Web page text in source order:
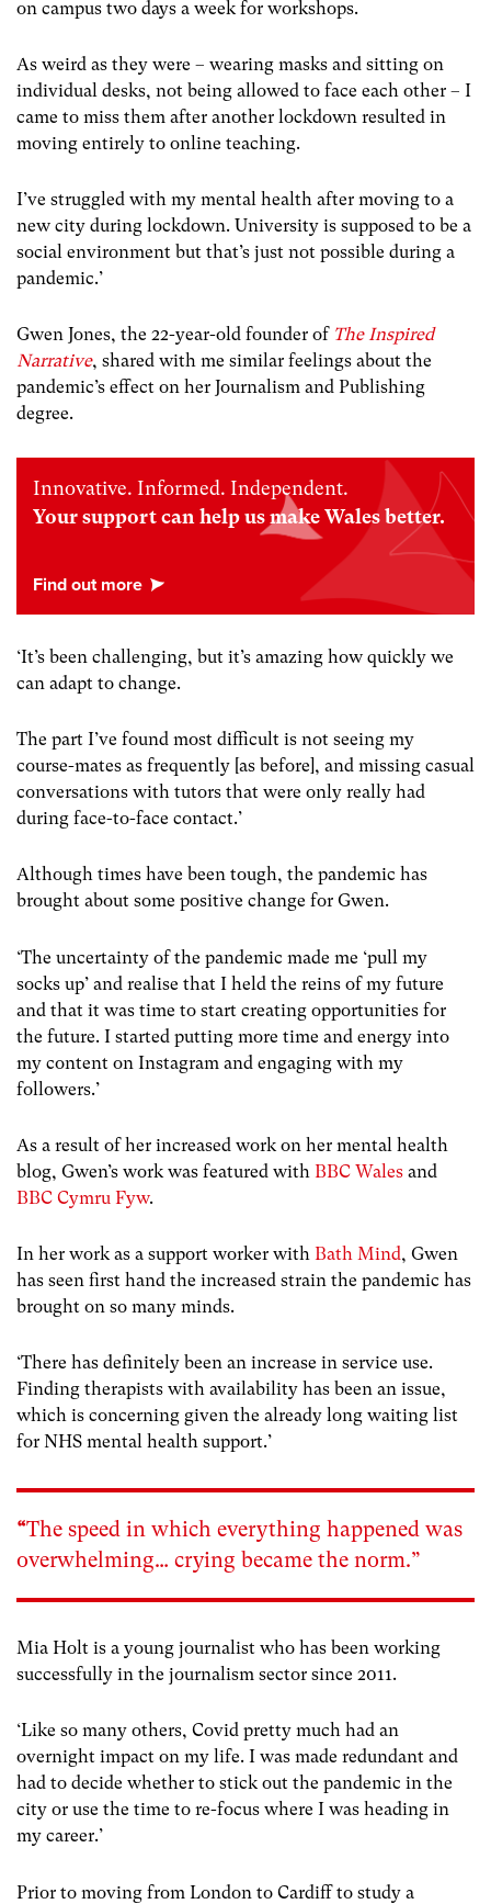
on campus two days a week for workshops.
As weird as they were – wearing masks and sitting on
individual desks, not being allowed to face each other – I
came to miss them after another lockdown resulted in
moving entirely to online teaching.
I’ve struggled with my mental health after moving to a
new city during lockdown. University is supposed to be a
social environment but that’s just not possible during a
pandemic.’
Gwen Jones, the 22-year-old founder of The Inspired
Narrative, shared with me similar feelings about the
pandemic’s effect on her Journalism and Publishing
degree.
Innovative. Informed. Independent.
Your support can help us make Wales better.
‘It’s been challenging, but it’s amazing how quickly we
can adapt to change.
The part I’ve found most difficult is not seeing my
course-mates as frequently [as before], and missing casual
conversations with tutors that were only really had
during face-to-face contact.’
Although times have been tough, the pandemic has
brought about some positive change for Gwen.
‘The uncertainty of the pandemic made me ‘pull my
socks up’ and realise that I held the reins of my future
and that it was time to start creating opportunities for
the future. I started putting more time and energy into
my content on Instagram and engaging with my
followers.’
As a result of her increased work on her mental health
blog, Gwen’s work was featured with BBC Wales and
BBC Cymru Fyw.
In her work as a support worker with Bath Mind, Gwen
has seen first hand the increased strain the pandemic has
brought on so many minds.
‘There has definitely been an increase in service use.
Finding therapists with availability has been an issue,
which is concerning given the already long waiting list
for NHS mental health support.’
“The speed in which everything happened was
overwhelming… crying became the norm.”
Mia Holt is a young journalist who has been working
successfully in the journalism sector since 2011.
‘Like so many others, Covid pretty much had an
overnight impact on my life. I was made redundant and
had to decide whether to stick out the pandemic in the
city or use the time to re-focus where I was heading in
my career.’
Prior to moving from London to Cardiff to study a